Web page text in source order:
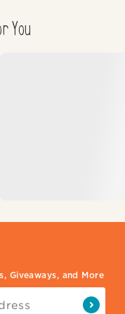
You
Giveaways, and More